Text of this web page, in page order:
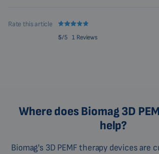
Rate this article
5/5 1 Reviews
Where does Biomag 3D
help?
Biomag's 3D PEMF therapy devices are